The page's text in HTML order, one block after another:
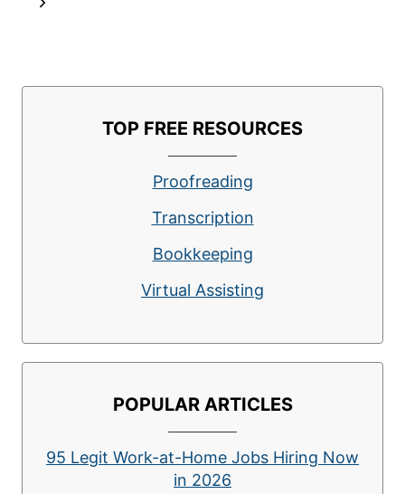
TOP FREE RESOURCES
Proofreading
Transcription
Bookkeeping
Virtual Assisting
POPULAR ARTICLES
95 Legit Work-at-Home Jobs Hiring Now
in 2026